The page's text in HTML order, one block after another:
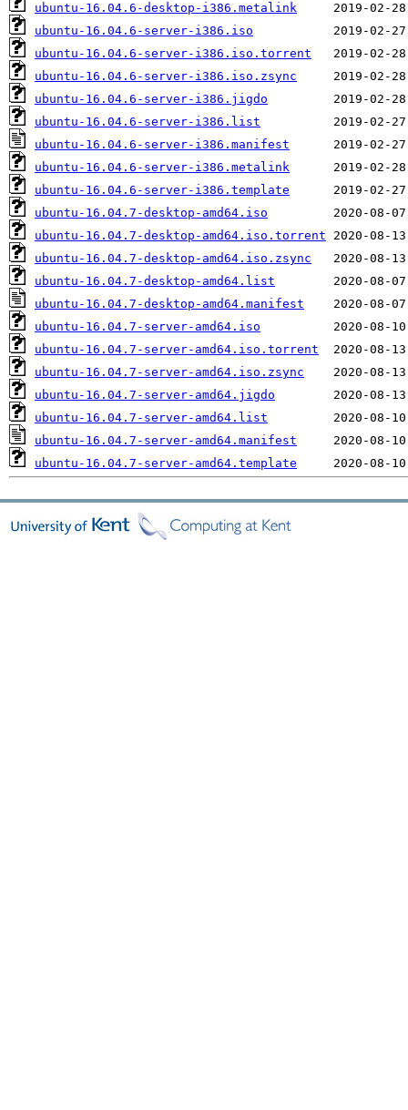
ubuntu-16.04.6-desktop-i386.metalink
ubuntu-16.04.6-server-i386.iso
ubuntu-16.04.6-server-i386.iso.torrent
ubuntu-16.04.6-server-i386.iso.zsync
ubuntu-16.04.6-server-i386.jigdo
ubuntu-16.04.6-server-i386.list
ubuntu-16.04.6-server-i386.manifest
ubuntu-16.04.6-server-i386.metalink
ubuntu-16.04.6-server-i386.template
ubuntu-16.04.7-desktop-amd64.iso
ubuntu-16.04.7-desktop-amd64.iso.torrent
ubuntu-16.04.7-desktop-amd64.iso.zsync
ubuntu-16.04.7-desktop-amd64.list
ubuntu-16.04.7-desktop-amd64.manifest
ubuntu-16.04.7-server-amd64.iso
ubuntu-16.04.7-server-amd64.iso.torrent
ubuntu-16.04.7-server-amd64.iso.zsync
ubuntu-16.04.7-server-amd64.jigdo
ubuntu-16.04.7-server-amd64.list
ubuntu-16.04.7-server-amd64.manifest
ubuntu-16.04.7-server-amd64.template